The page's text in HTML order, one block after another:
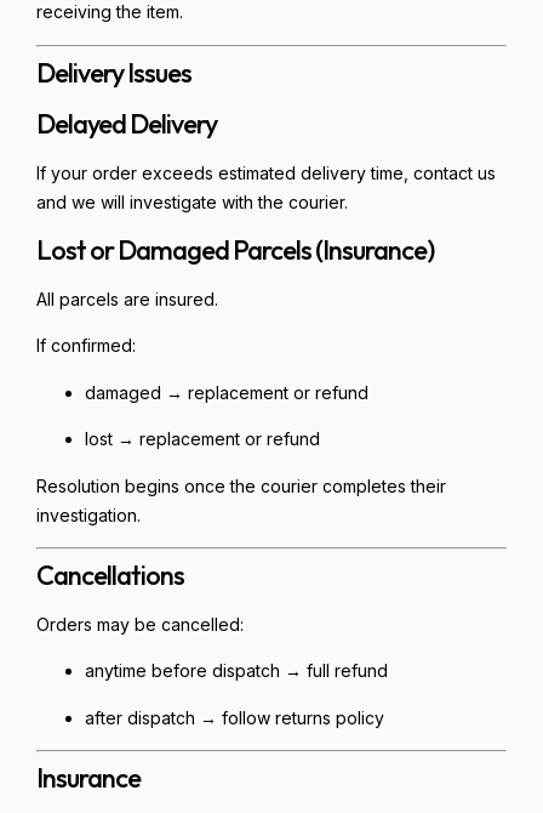
receiving the item.
Delivery Issues
Delayed Delivery
If your order exceeds estimated delivery time, contact us
and we will investigate with the courier.
Lost or Damaged Parcels (Insurance)
All parcels are insured.
If confirmed:
damaged → replacement or refund
lost → replacement or refund
Resolution begins once the courier completes their
investigation.
Cancellations
Orders may be cancelled:
anytime before dispatch → full refund
after dispatch → follow returns policy
Insurance